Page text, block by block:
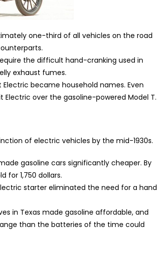
one-third of all vehicles on the road
the difficult hand-cranking used in
exhaust fumes.
became household names. Even
Electric over the gasoline-powered Model T.
of electric vehicles by the mid-1930s.
gasoline cars significantly cheaper. By
for 1,750 dollars.
starter eliminated the need for a hand
in Texas made gasoline affordable, and
than the batteries of the time could